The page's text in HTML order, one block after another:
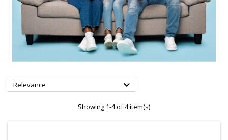
Relevance 
Showing 1-4 of 4 item(s)